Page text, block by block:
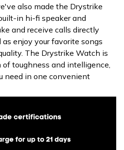
also made the Drystrike
in hi-fi speaker and
and receive calls directly
enjoy your favorite songs
The Drystrike Watch is
toughness and intelligence,
need in one convenient